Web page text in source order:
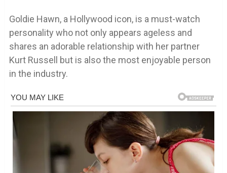
Goldie Hawn, a Hollywood icon, is a must-watch
personality who not only appears ageless and
shares an adorable relationship with her partner
Kurt Russell but is also the most enjoyable person
in the industry.